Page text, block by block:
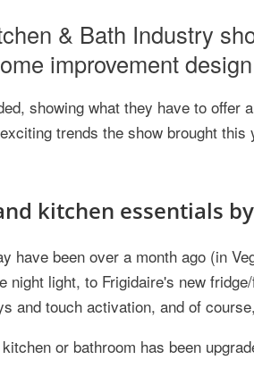
& Bath Industry
improvement
showing what they have to offer
trends the show brought this
kitchen essentials
have been over a month ago (in
light, to Frigidaire's new
and touch activation, and of
or bathroom has been